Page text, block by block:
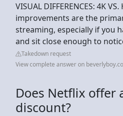
VISUAL DIFFERENCES: 4K
improvements are the
streaming, especially if you
and sit close enough to
Takedown request
View complete answer on
Does Netflix offer
discount?